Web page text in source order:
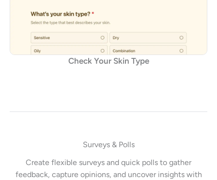
Check Your Skin Type
Surveys & Polls
Create flexible surveys and quick polls to gather
feedback, capture opinions, and uncover insights with